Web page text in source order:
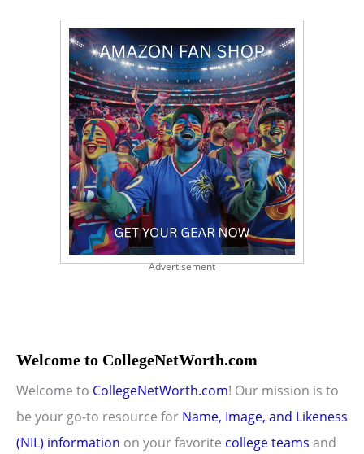
Advertisement
Welcome to CollegeNetWorth.com
Welcome to CollegeNetWorth.com! Our mission is to
be your go-to resource for Name, Image, and Likeness
(NIL) information on your favorite college teams and